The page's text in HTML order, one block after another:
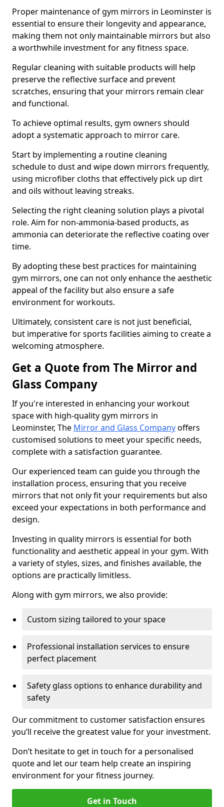
Proper maintenance of gym mirrors in Leominster is
essential to ensure their longevity and appearance,
making them not only maintainable mirrors but also
a worthwhile investment for any fitness space.
Regular cleaning with suitable products will help
preserve the reflective surface and prevent
scratches, ensuring that your mirrors remain clear
and functional.
To achieve optimal results, gym owners should
adopt a systematic approach to mirror care.
Start by implementing a routine cleaning
schedule to dust and wipe down mirrors frequently,
using microfiber cloths that effectively pick up dirt
and oils without leaving streaks.
Selecting the right cleaning solution plays a pivotal
role. Aim for non-ammonia-based products, as
ammonia can deteriorate the reflective coating over
time.
By adopting these best practices for maintaining
gym mirrors, one can not only enhance the aesthetic
appeal of the facility but also ensure a safe
environment for workouts.
Ultimately, consistent care is not just beneficial,
but imperative for sports facilities aiming to create a
welcoming atmosphere.
Get a Quote from The Mirror and
Glass Company
If you're interested in enhancing your workout
space with high-quality gym mirrors in
Leominster, The Mirror and Glass Companyoffers
customised solutions to meet your specific needs,
complete with a satisfaction guarantee.
Our experienced team can guide you through the
installation process, ensuring that you receive
mirrors that not only fit your requirements but also
exceed your expectations in both performance and
design.
Investing in quality mirrors is essential for both
functionality and aesthetic appeal in your gym. With
a variety of styles, sizes, and finishes available, the
options are practically limitless.
Along with gym mirrors, we also provide:
Custom sizing tailored to your space
Professional installation services to ensure
perfect placement
Safety glass options to enhance durability and
safety
Our commitment to customer satisfaction ensures
you’ll receive the greatest value for your investment.
Don’t hesitate to get in touch for a personalised
quote and let our team help create an inspiring
environment for your fitness journey.
Get in Touch